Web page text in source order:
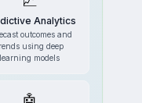
Analytics
outcomes and
using deep
learning models